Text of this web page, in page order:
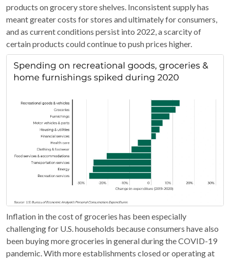
products on grocery store shelves. Inconsistent supply has
meant greater costs for stores and ultimately for consumers,
and as current conditions persist into 2022, a scarcity of
certain products could continue to push prices higher.
Inflation in the cost of groceries has been especially
challenging for U.S. households because consumers have also
been buying more groceries in general during the COVID-19
pandemic. With more establishments closed or operating at